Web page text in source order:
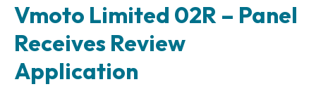
Vmoto Limited 02R – Panel
Receives Review
Application